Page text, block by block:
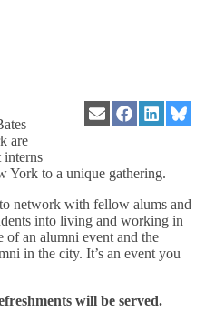
ShareShareShareShare
are
interns
York to a unique gathering.
network with fellow alums and
into living and working in
of an alumni event and the
in the city. It’s an event you
will be served.